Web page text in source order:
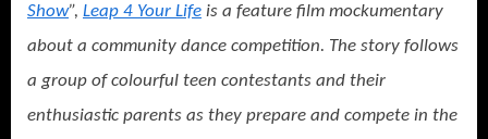
Show”, Leap 4 Your Life is a feature film mockumentary
about a community dance competition. The story follows
a group of colourful teen contestants and their
enthusiastic parents as they prepare and compete in the